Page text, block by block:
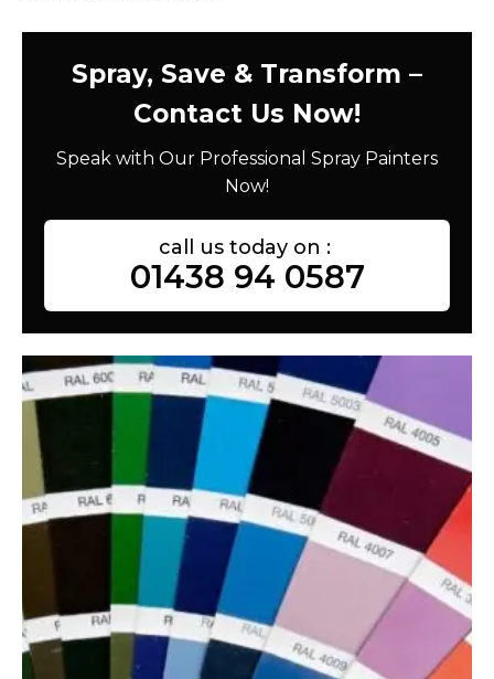
Spray, Save & Transform –
Contact Us Now!
Speak with Our Professional Spray Painters
Now!
call us today on :
01438 94 0587